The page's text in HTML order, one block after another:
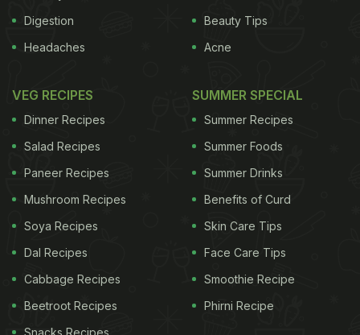
Digestion
Headaches
Beauty Tips
Acne
VEG RECIPES
Dinner Recipes
Salad Recipes
Paneer Recipes
Mushroom Recipes
Soya Recipes
Dal Recipes
Cabbage Recipes
Beetroot Recipes
Snacks Recipes
SUMMER SPECIAL
Summer Recipes
Summer Foods
Summer Drinks
Benefits of Curd
Skin Care Tips
Face Care Tips
Smoothie Recipe
Phirni Recipe